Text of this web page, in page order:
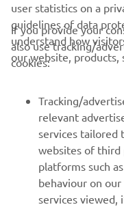
CORPORATE
MORE YAMAHA
SUPPORT
user statistics on a
guidelines of data
understand how
our website, products,
If you provide your
also use tracking/
cookies:
Tracking/
relevant
services tailored
websites of third
platforms such
behaviour on our
services viewed,